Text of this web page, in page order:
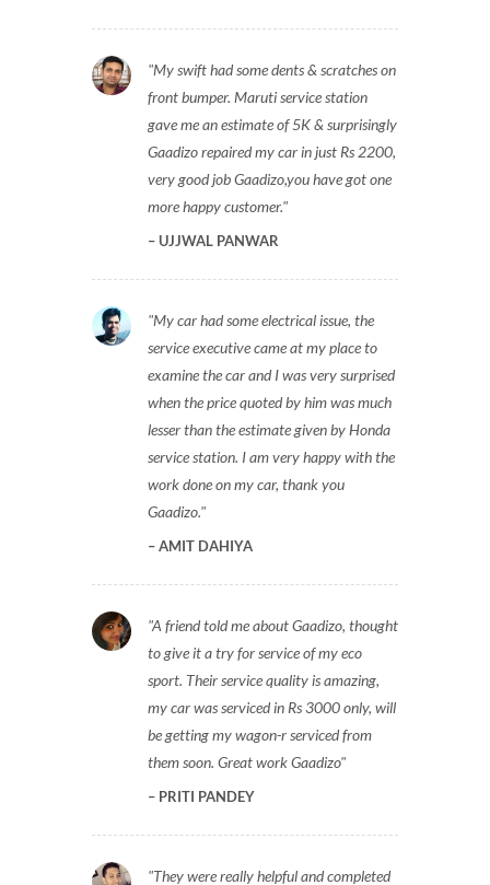
My swift had some dents & scratches on
front bumper. Maruti service station
gave me an estimate of 5K & surprisingly
Gaadizo repaired my car in just Rs 2200,
very good job Gaadizo,you have got one
more happy customer.
UJJWAL PANWAR
My car had some electrical issue, the
service executive came at my place to
examine the car and I was very surprised
when the price quoted by him was much
lesser than the estimate given by Honda
service station. I am very happy with the
work done on my car, thank you
Gaadizo.
AMIT DAHIYA
A friend told me about Gaadizo, thought
to give it a try for service of my eco
sport. Their service quality is amazing,
my car was serviced in Rs 3000 only, will
be getting my wagon-r serviced from
them soon. Great work Gaadizo
PRITI PANDEY
They were really helpful and completed